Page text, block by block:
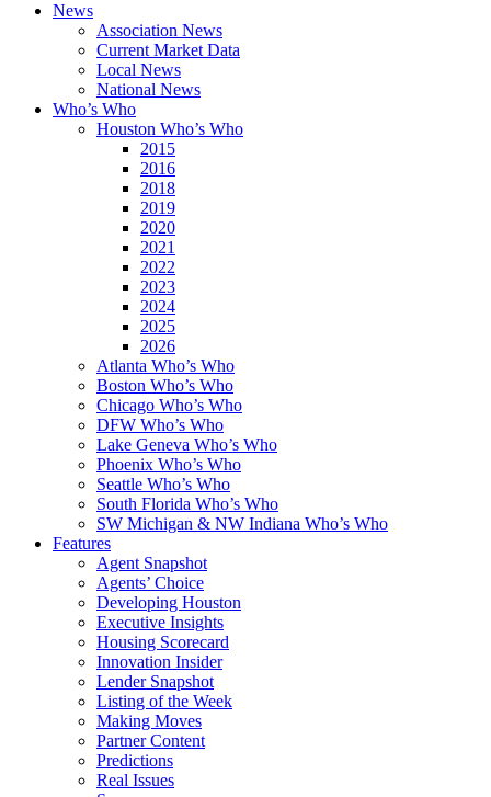
News
Association News
Current Market Data
Local News
National News
Who’s Who
Houston Who’s Who
2015
2016
2018
2019
2020
2021
2022
2023
2024
2025
2026
Atlanta Who’s Who
Boston Who’s Who
Chicago Who’s Who
DFW Who’s Who
Lake Geneva Who’s Who
Phoenix Who’s Who
Seattle Who’s Who
South Florida Who’s Who
SW Michigan & NW Indiana Who’s Who
Features
Agent Snapshot
Agents’ Choice
Developing Houston
Executive Insights
Housing Scorecard
Innovation Insider
Lender Snapshot
Listing of the Week
Making Moves
Partner Content
Predictions
Real Issues